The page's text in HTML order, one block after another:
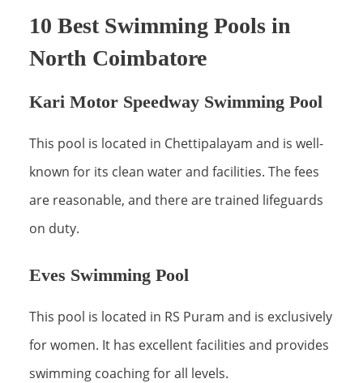
10 Best Swimming Pools in
North Coimbatore
Kari Motor Speedway Swimming Pool
This pool is located in Chettipalayam and is well-
known for its clean water and facilities. The fees
are reasonable, and there are trained lifeguards
on duty.
Eves Swimming Pool
This pool is located in RS Puram and is exclusively
for women. It has excellent facilities and provides
swimming coaching for all levels.